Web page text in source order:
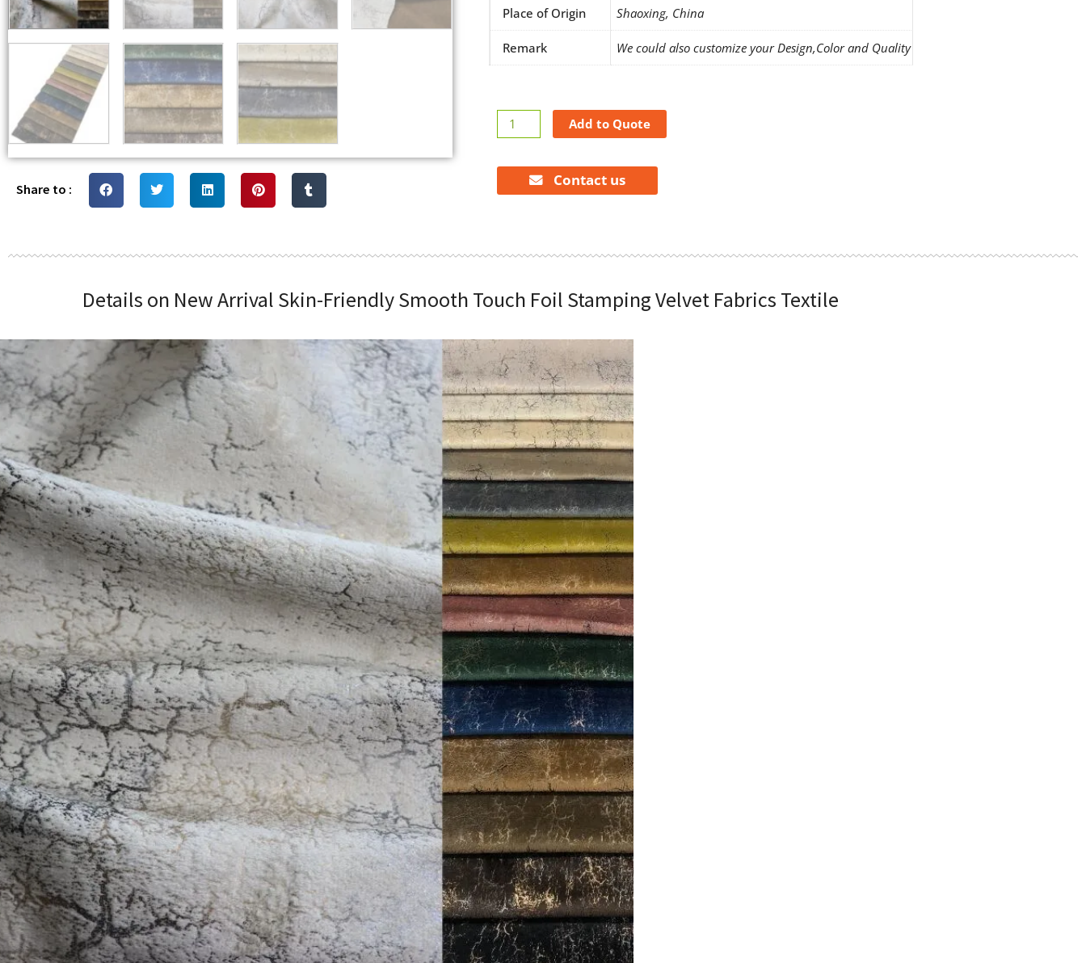
Share to :
Place of Origin Shaoxing, China
Remark We could also customize your Design,Color and Quality
New
Arrival
Friendly
Smooth
Stamping
Fabrics
Textile
Add to Quote
Contact us
Details on New Arrival Skin-Friendly Smooth Touch Foil Stamping Velvet Fabrics Textile